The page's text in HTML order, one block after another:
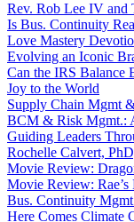
Rev. Rob Lee IV and
Is Bus. Continuity
Love Mastery
Evolving an Iconic
Can the IRS Balance
Joy to the World
Supply Chain Mgmt
BCM & Risk Mgmt.:
Guiding Leaders
Rochelle Calvert,
Movie Review:
Movie Review:
Bus. Continuity
Here Comes Climate